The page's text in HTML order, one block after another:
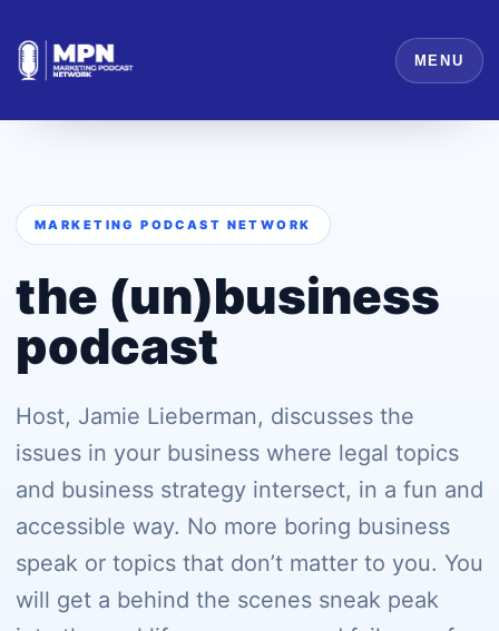
MENU
MARKETING PODCAST NETWORK
the (un)business
podcast
Host, Jamie Lieberman, discusses the
issues in your business where legal topics
and business strategy intersect, in a fun and
accessible way. No more boring business
speak or topics that don’t matter to you. You
will get a behind the scenes sneak peak